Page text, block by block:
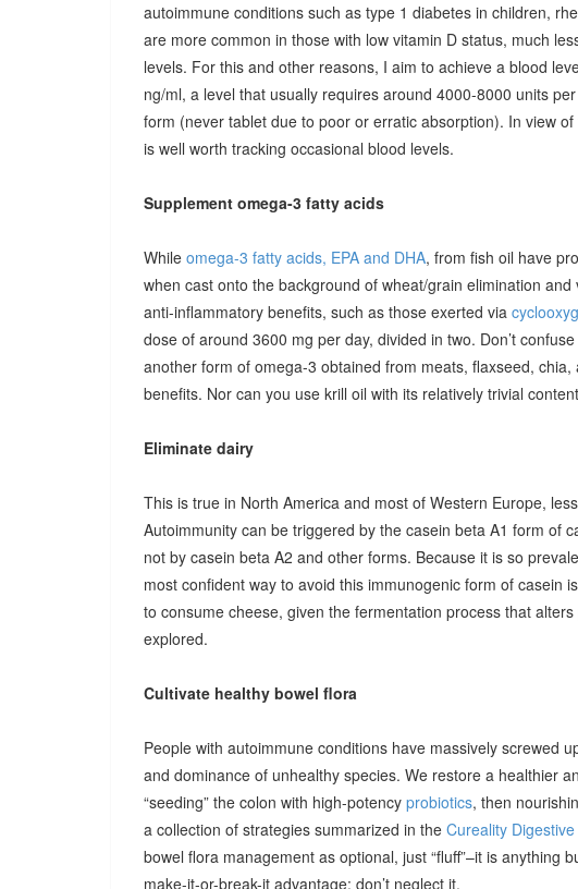
autoimmune conditions such as type 1 diabetes in children,
are more common in those with low vitamin D status, much
levels. For this and other reasons, I aim to achieve a blood
ng/ml, a level that usually requires around 4000-8000 units
form (never tablet due to poor or erratic absorption). In view
is well worth tracking occasional blood levels.
Supplement omega-3 fatty acids
While omega-3 fatty acids, EPA and DHA, from fish oil have
when cast onto the background of wheat/grain elimination
anti-inflammatory benefits, such as those exerted via
dose of around 3600 mg per day, divided in two. Don’t
another form of omega-3 obtained from meats, flaxseed,
benefits. Nor can you use krill oil with its relatively trivial
Eliminate dairy
This is true in North America and most of Western Europe,
Autoimmunity can be triggered by the casein beta A1 form of
not by casein beta A2 and other forms. Because it is so
most confident way to avoid this immunogenic form of casein
to consume cheese, given the fermentation process that
explored.
Cultivate healthy bowel flora
People with autoimmune conditions have massively screwed
and dominance of unhealthy species. We restore a healthier
“seeding” the colon with high-potency probiotics, then
a collection of strategies summarized in the Cureality
bowel flora management as optional, just “fluff”–it is anything
make-it-or-break-it advantage; don’t neglect it.